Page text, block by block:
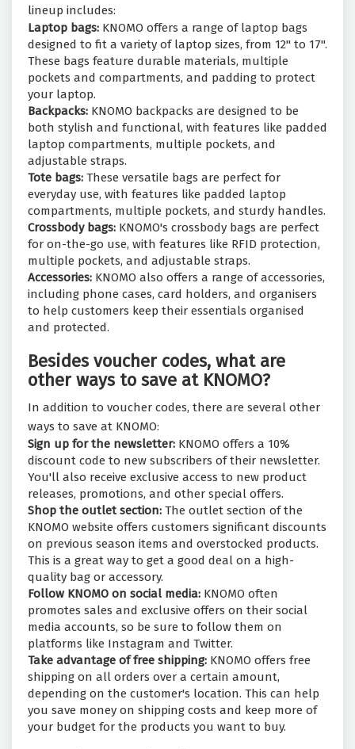
lineup includes:
Laptop bags: KNOMO offers a range of laptop bags
designed to fit a variety of laptop sizes, from 12" to 17".
These bags feature durable materials, multiple
pockets and compartments, and padding to protect
your laptop.
Backpacks: KNOMO backpacks are designed to be
both stylish and functional, with features like padded
laptop compartments, multiple pockets, and
adjustable straps.
Tote bags: These versatile bags are perfect for
everyday use, with features like padded laptop
compartments, multiple pockets, and sturdy handles.
Crossbody bags: KNOMO's crossbody bags are perfect
for on-the-go use, with features like RFID protection,
multiple pockets, and adjustable straps.
Accessories: KNOMO also offers a range of accessories,
including phone cases, card holders, and organisers
to help customers keep their essentials organised
and protected.
Besides voucher codes, what are
other ways to save at KNOMO?
In addition to voucher codes, there are several other
ways to save at KNOMO:
Sign up for the newsletter: KNOMO offers a 10%
discount code to new subscribers of their newsletter.
You'll also receive exclusive access to new product
releases, promotions, and other special offers.
Shop the outlet section: The outlet section of the
KNOMO website offers customers significant discounts
on previous season items and overstocked products.
This is a great way to get a good deal on a high-
quality bag or accessory.
Follow KNOMO on social media: KNOMO often
promotes sales and exclusive offers on their social
media accounts, so be sure to follow them on
platforms like Instagram and Twitter.
Take advantage of free shipping: KNOMO offers free
shipping on all orders over a certain amount,
depending on the customer's location. This can help
you save money on shipping costs and keep more of
your budget for the products you want to buy.